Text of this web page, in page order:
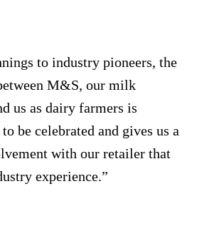
to industry pioneers, the
M&S, our milk
us as dairy farmers is
be celebrated and gives us a
with our retailer that
experience.”